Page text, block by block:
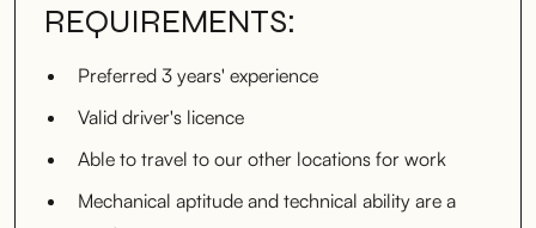
REQUIREMENTS:
Preferred 3 years' experience
Valid driver's licence
Able to travel to our other locations for work
Mechanical aptitude and technical ability are a